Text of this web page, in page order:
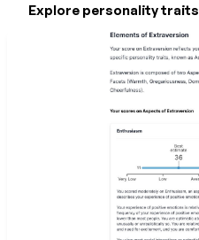
Explore personality traits